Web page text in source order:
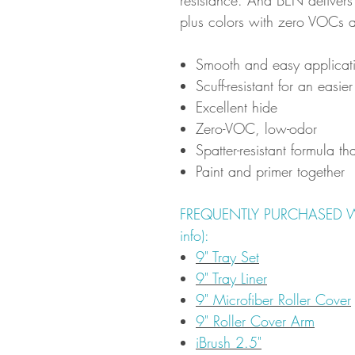
plus colors with zero VOCs
Smooth and easy
Scuff-resistant for an
Excellent hide
Zero-VOC, low-odor
Spatter-resistant formula
Paint and primer together
FREQUENTLY
info):
9" Tray Set
9" Tray Liner
9" Microfiber Roller Cover
9" Roller Cover Arm
iBrush 2.5"